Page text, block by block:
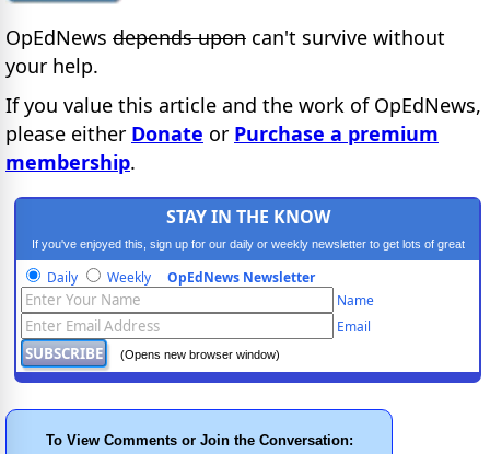
OpEdNews depends upon can't survive without
your help.
If you value this article and the work of OpEdNews,
please either Donate or Purchase a premium
membership.
STAY IN THE KNOW
If you've enjoyed this, sign up for our daily or weekly newsletter to get lots of great
progressive content.
Daily Weekly OpEdNews Newsletter
Name
Email
(Opens new browser window)
To View Comments or Join the Conversation: